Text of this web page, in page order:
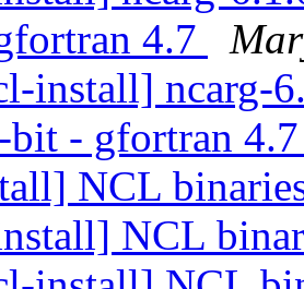
4.7
install] ncarg-
bit - gfortran
NCL
NCL